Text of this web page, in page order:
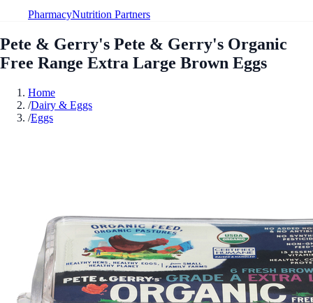
PharmacyNutrition Partners
Pete & Gerry's Pete & Gerry's Organic
Free Range Extra Large Brown Eggs
Home
/Dairy & Eggs
/Eggs